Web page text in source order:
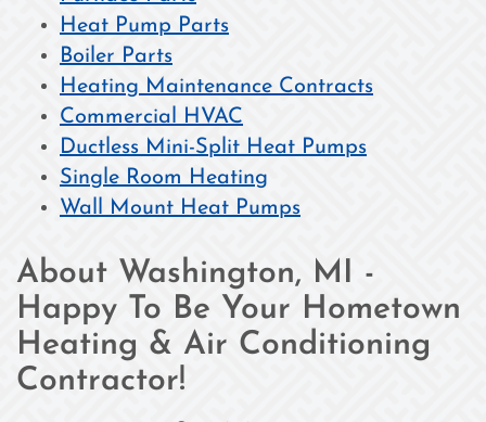
Heat Pump Parts
Boiler Parts
Heating Maintenance Contracts
Commercial HVAC
Ductless Mini-Split Heat Pumps
Single Room Heating
Wall Mount Heat Pumps
About Washington, MI -
Happy To Be Your Hometown
Heating & Air Conditioning
Contractor!